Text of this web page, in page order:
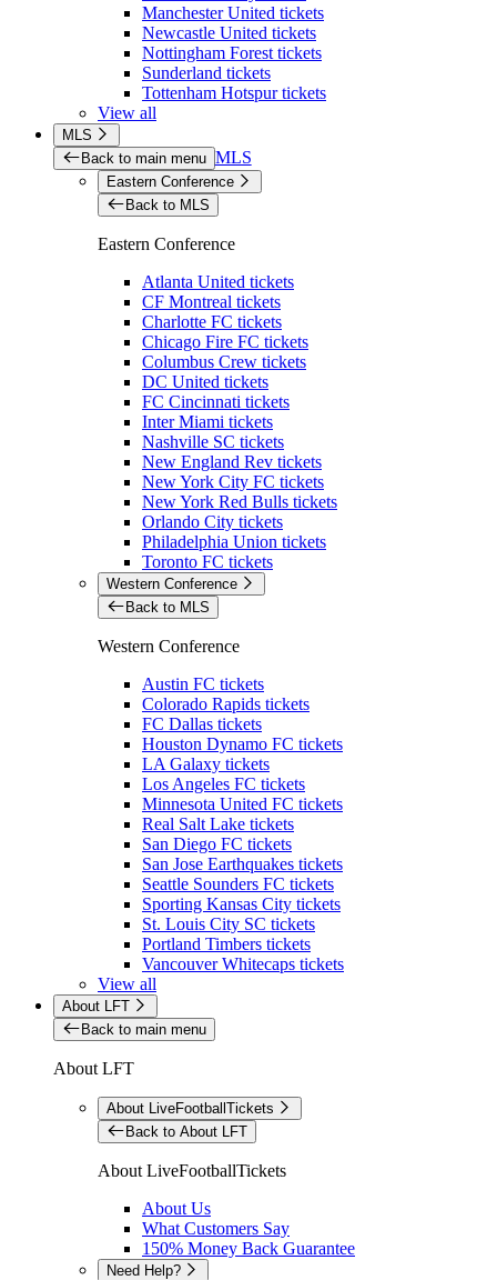
Manchester United tickets
Newcastle United tickets
Nottingham Forest tickets
Sunderland tickets
Tottenham Hotspur tickets
View all
MLS
Back to main menu MLS
Eastern Conference
Back to MLS
Eastern Conference
Atlanta United tickets
CF Montreal tickets
Charlotte FC tickets
Chicago Fire FC tickets
Columbus Crew tickets
DC United tickets
FC Cincinnati tickets
Inter Miami tickets
Nashville SC tickets
New England Rev tickets
New York City FC tickets
New York Red Bulls tickets
Orlando City tickets
Philadelphia Union tickets
Toronto FC tickets
Western Conference
Back to MLS
Western Conference
Austin FC tickets
Colorado Rapids tickets
FC Dallas tickets
Houston Dynamo FC tickets
LA Galaxy tickets
Los Angeles FC tickets
Minnesota United FC tickets
Real Salt Lake tickets
San Diego FC tickets
San Jose Earthquakes tickets
Seattle Sounders FC tickets
Sporting Kansas City tickets
St. Louis City SC tickets
Portland Timbers tickets
Vancouver Whitecaps tickets
View all
About LFT
Back to main menu
About LFT
About LiveFootballTickets
Back to About LFT
About LiveFootballTickets
About Us
What Customers Say
150% Money Back Guarantee
Need Help?